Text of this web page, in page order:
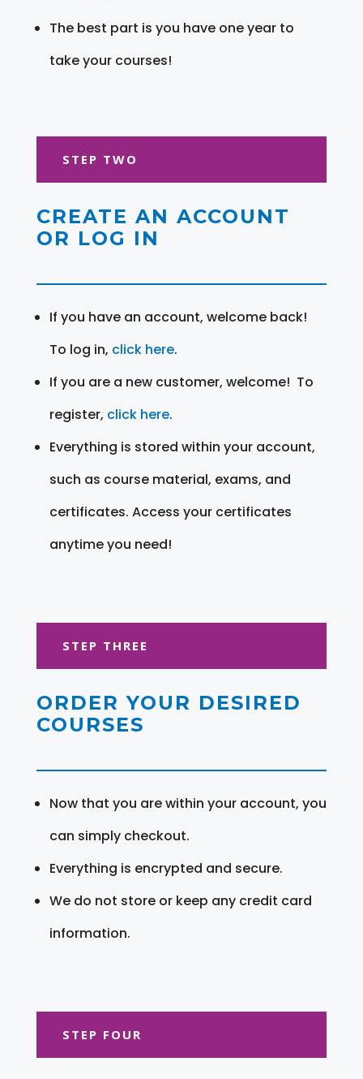
The best part is you have one year to
take your courses!
STEP TWO
CREATE AN ACCOUNT
OR LOG IN
If you have an account, welcome back!
To log in, click here.
If you are a new customer, welcome! To
register, click here.
Everything is stored within your account,
such as course material, exams, and
certificates. Access your certificates
anytime you need!
STEP THREE
ORDER YOUR DESIRED
COURSES
Now that you are within your account, you
can simply checkout.
Everything is encrypted and secure.
We do not store or keep any credit card
information.
STEP FOUR